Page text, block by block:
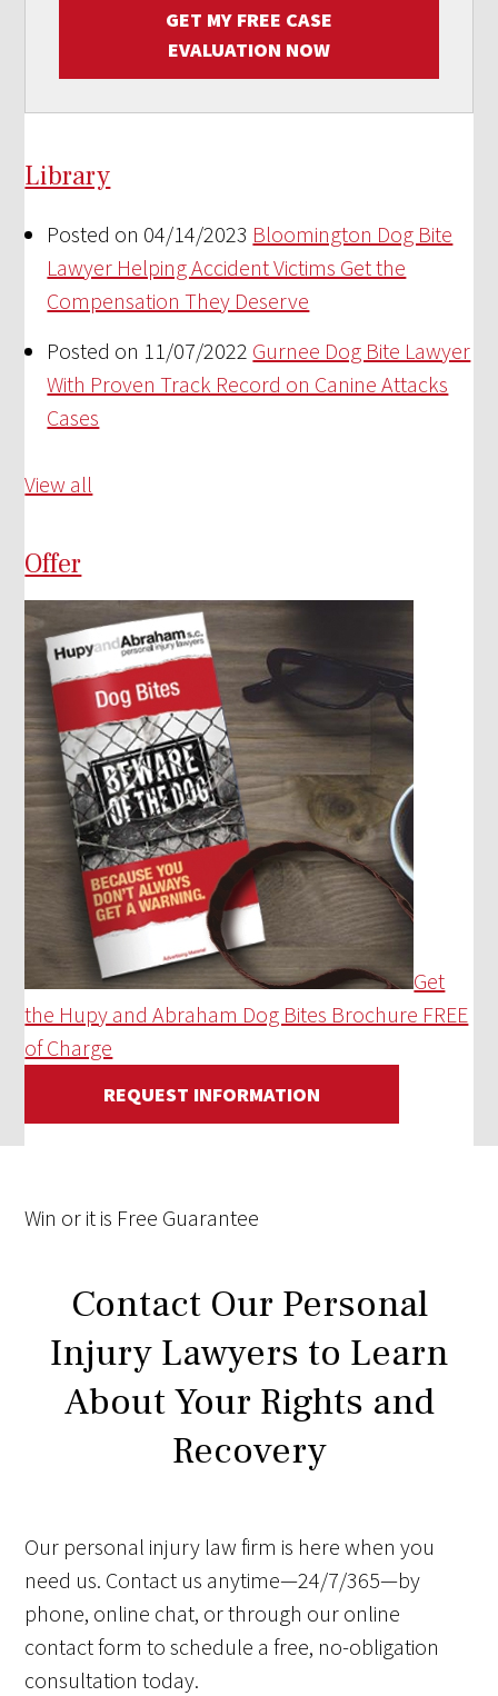
GET MY FREE CASE
EVALUATION NOW
Library
Posted on 04/14/2023 Bloomington Dog Bite
Lawyer Helping Accident Victims Get the
Compensation They Deserve
Posted on 11/07/2022 Gurnee Dog Bite Lawyer
With Proven Track Record on Canine Attacks
Cases
View all
Offer
Get
the Hupy and Abraham Dog Bites Brochure FREE
of Charge
REQUEST INFORMATION
Win or it is Free Guarantee
Contact Our Personal
Injury Lawyers to Learn
About Your Rights and
Recovery
Our personal injury law firm is here when you
need us. Contact us anytime—24/7/365—by
phone, online chat, or through our online
contact form to schedule a free, no-obligation
consultation today.